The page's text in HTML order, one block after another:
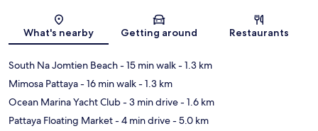
Map
What's nearby Getting around Restaurants
South Na Jomtien Beach- 15 min walk- 1.3 km
Mimosa Pattaya- 16 min walk- 1.3 km
Ocean Marina Yacht Club- 3 min drive- 1.6 km
Pattaya Floating Market- 4 min drive- 5.0 km